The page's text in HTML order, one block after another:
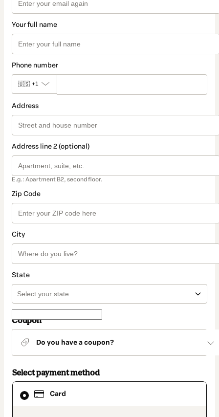
Your full name
Phone number
🇺🇸 +1
Address
Address line 2 (optional)
E.g.: Apartment B2, second floor.
Zip Code
City
State
Coupon
Do you have a coupon?
Select payment method
Card
Card
selected